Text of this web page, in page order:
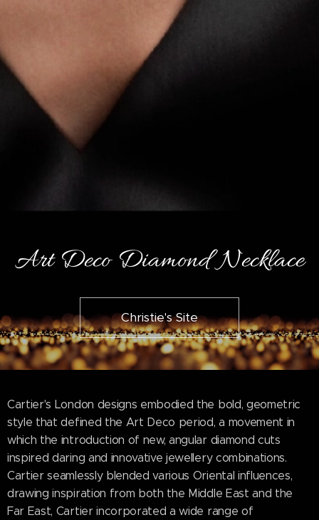
Art Deco Diamond Necklace
Christie's Site
Cartier's London designs embodied the bold, geometric
style that defined the Art Deco period, a movement in
which the introduction of new, angular diamond cuts
inspired daring and innovative jewellery combinations.
Cartier seamlessly blended various Oriental influences,
drawing inspiration from both the Middle East and the
Far East, Cartier incorporated a wide range of